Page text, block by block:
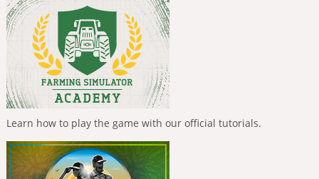
Learn how to play the game with our official tutorials.